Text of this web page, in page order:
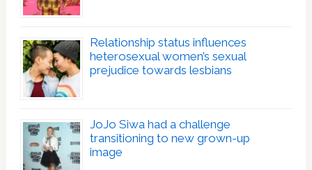
Relationship status influences
heterosexual women’s sexual
prejudice towards lesbians
JoJo Siwa had a challenge
transitioning to new grown-up
image